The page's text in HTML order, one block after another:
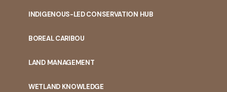
INDIGENOUS-LED CONSERVATION HUB
BOREAL CARIBOU
LAND MANAGEMENT
WETLAND KNOWLEDGE